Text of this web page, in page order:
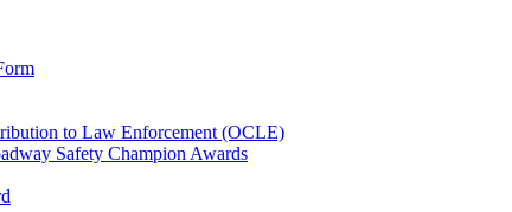
to Law Enforcement (OCLE)
Safety Champion Awards